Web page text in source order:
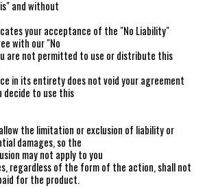
and without
your acceptance of the "No Liability"
with our "No
are not permitted to use or distribute this
in its entirety does not void your agreement
decide to use this
the limitation or exclusion of liability or
damages, so the
may not apply to you
regardless of the form of the action, shall not
for the product.